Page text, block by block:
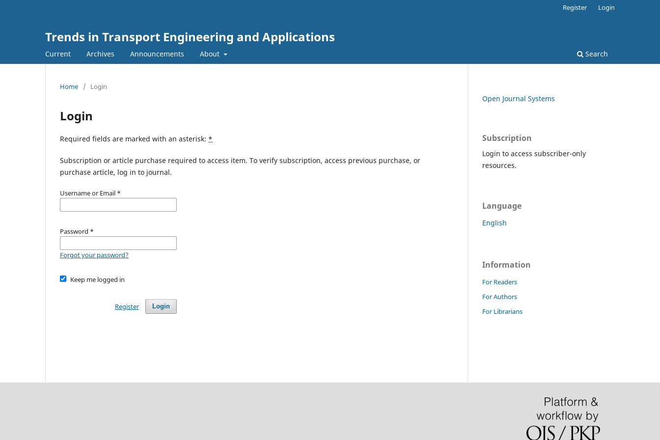
Trends in Transport Engineering and Applications
Current Archives Announcements About Search
Register Login
Home / Login
Login
Required fields are marked with an asterisk: *
Subscription or article purchase required to access item. To verify subscription, access previous purchase, or
purchase article, log in to journal.
Username or Email *
Password *
Forgot your password?
Keep me logged in
Login
Register
Open Journal Systems
Subscription
Login to access subscriber-only
resources.
Language
English
Information
For Readers
For Authors
For Librarians